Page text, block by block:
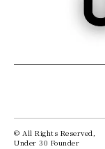
© All Rights Reserved,
Under 30 Founder